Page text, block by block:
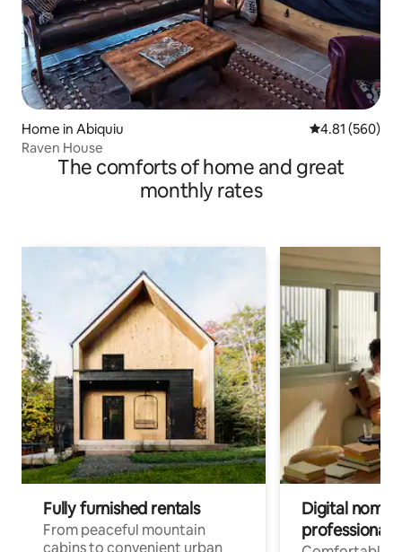
Home in Abiquiu 4.81 out of 5
4.81 (560)
Raven House
The comforts of home and great
monthly rates
Fully furnished rentals
From peaceful mountain
cabins to convenient urban
Digital
professionals